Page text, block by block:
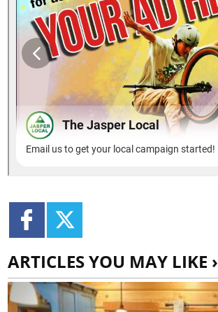
ARTICLES YOU MAY LIKE ›